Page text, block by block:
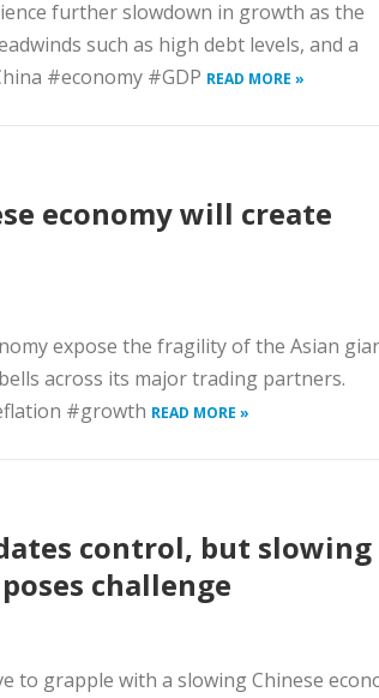
further slowdown in growth as the
such as high debt levels, and a
#economy #GDP READ MORE »
economy will create
expose the fragility of the Asian
across its major trading partners.
#growth READ MORE »
control, but slowing
challenge
to grapple with a slowing Chinese